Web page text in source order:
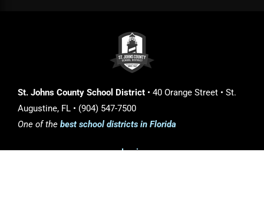
St. Johns County School District • 40 Orange Street • St.
Augustine, FL • (904) 547-7500
One of the best school districts in Florida
Login